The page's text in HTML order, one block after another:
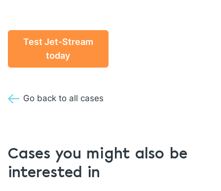
Test Jet-Stream
today
Go back to all cases
Cases you might also be
interested in